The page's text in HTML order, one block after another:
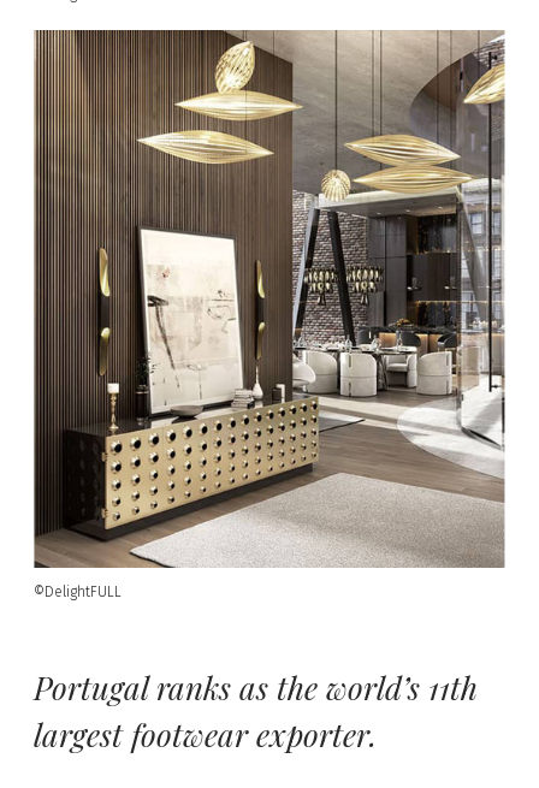
©DelightFULL
Portugal ranks as the world’s 11th
largest footwear exporter.